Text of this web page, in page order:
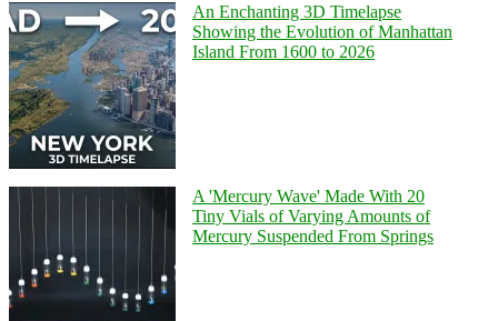
An Enchanting 3D Timelapse
Showing the Evolution of Manhattan
Island From 1600 to 2026
A 'Mercury Wave' Made With 20
Tiny Vials of Varying Amounts of
Mercury Suspended From Springs